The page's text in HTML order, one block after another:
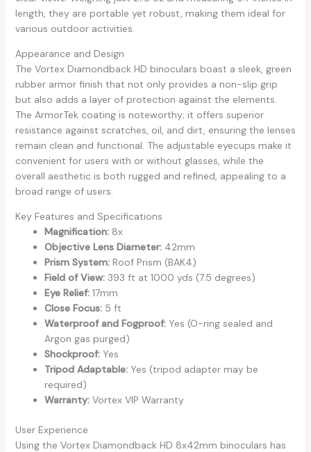
length, they are portable yet robust, making them ideal for
various outdoor activities.
Appearance and Design
The Vortex Diamondback HD binoculars boast a sleek, green
rubber armor finish that not only provides a non-slip grip
but also adds a layer of protection against the elements.
The ArmorTek coating is noteworthy; it offers superior
resistance against scratches, oil, and dirt, ensuring the lenses
remain clean and functional. The adjustable eyecups make it
convenient for users with or without glasses, while the
overall aesthetic is both rugged and refined, appealing to a
broad range of users.
Key Features and Specifications
Magnification:8x
Objective Lens Diameter:42mm
Prism System:Roof Prism (BAK4)
Field of View:393 ft at 1000 yds (7.5 degrees)
Eye Relief:17mm
Close Focus:5 ft
Waterproof and Fogproof:Yes (O-ring sealed and
Argon gas purged)
Shockproof:Yes
Tripod Adaptable:Yes (tripod adapter may be
required)
Warranty:Vortex VIP Warranty
User Experience
Using the Vortex Diamondback HD 8x42mm binoculars has